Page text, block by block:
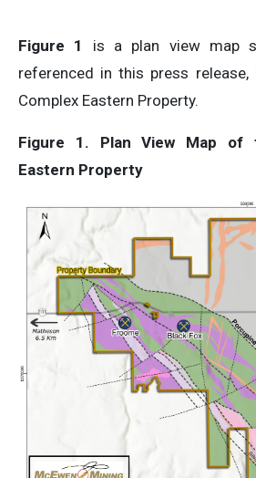
Figure 1
is a plan view map
referenced in this press
Complex Eastern Property.
Figure 1. Plan View Map of
Eastern Property